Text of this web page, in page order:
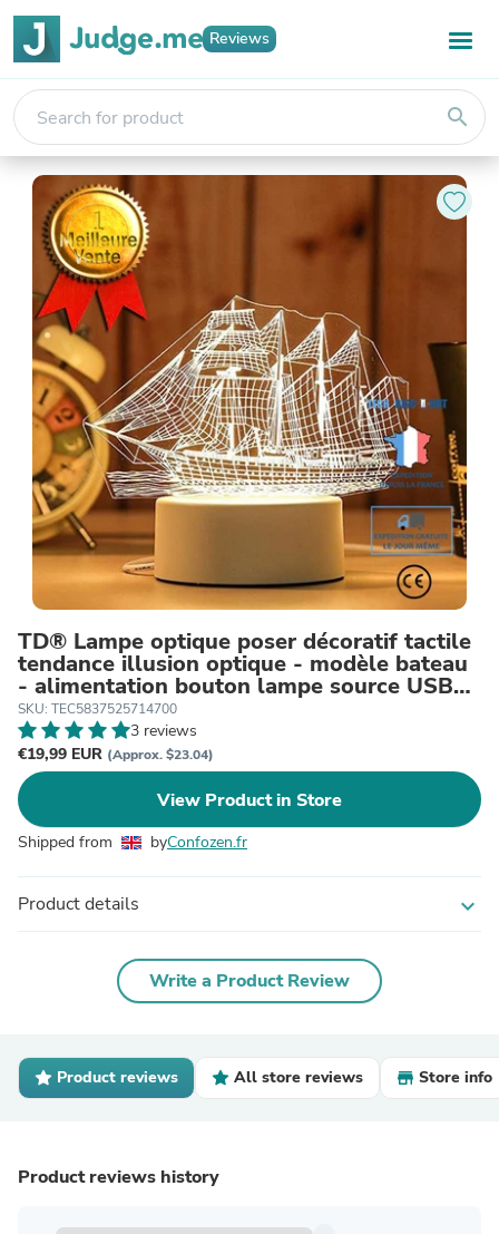
Reviews
search
TD® Lampe optique poser décoratif tactile
tendance illusion optique - modèle bateau
- alimentation bouton lampe source USB
lumière
SKU: TEC5837525714700
3 reviews
€19,99 EUR (Approx. $23.04)
View Product in Store
Shipped from byConfozen.fr
Product details expand_more
Write a Product Review
Product reviews All store reviews Store info
Product reviews history